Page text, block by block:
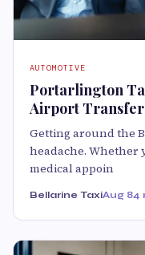
AUTOMOTIVE
Portarlington
Airport
Getting around the
headache. Whether
medical appoin
Bellarine TaxiAug 84